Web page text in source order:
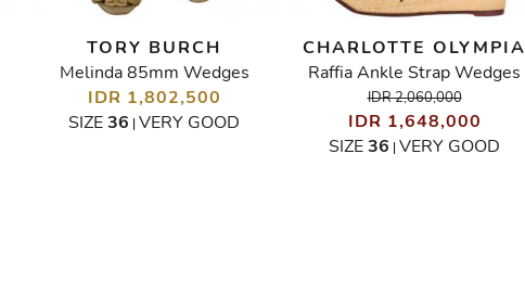
TORY BURCH
Melinda 85mm Wedges
IDR 1,802,500
SIZE36 | VERY GOOD
CHARLOTTE OLYMPIA
Raffia Ankle Strap Wedges
IDR 2,060,000
IDR 1,648,000
SIZE36 | VERY GOOD